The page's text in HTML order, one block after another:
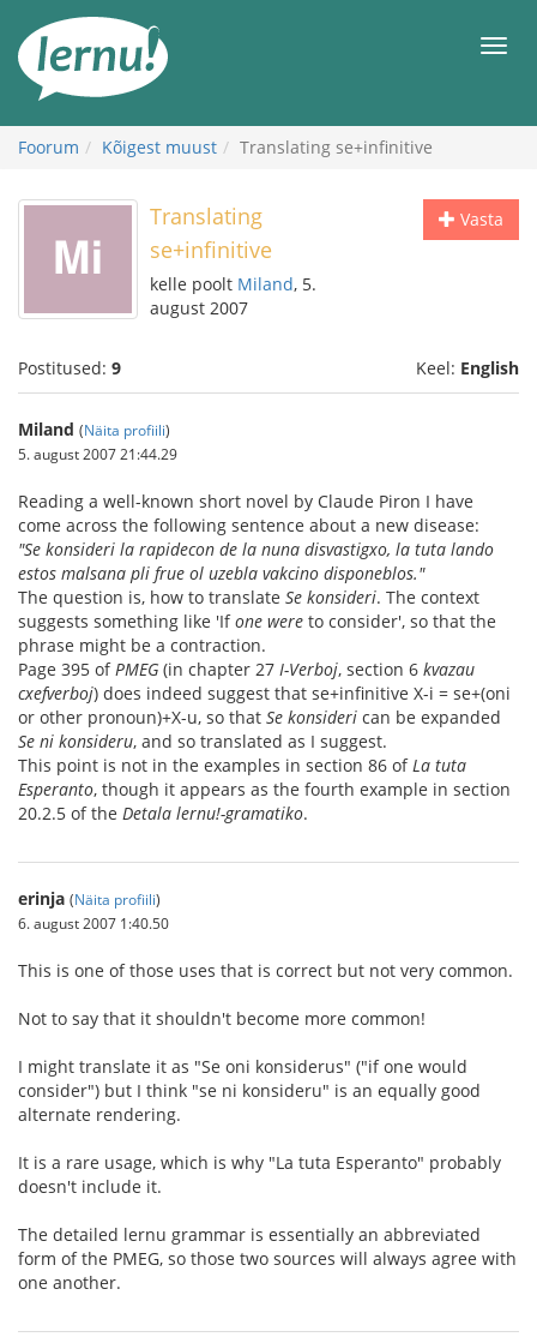
juurde
Foorum Kõigest muust Translating se+infinitive
Vasta
Translating
se+infinitive
kelle poolt Miland, 5.
august 2007
Postitused: 9 Keel: English
Miland (Näita profiili)
5. august 2007 21:44.29
Reading a well-known short novel by Claude Piron I have
come across the following sentence about a new disease:
"Se konsideri la rapidecon de la nuna disvastigxo, la tuta lando
estos malsana pli frue ol uzebla vakcino disponeblos."
The question is, how to translate Se konsideri. The context
suggests something like 'Ifone were to consider', so that the
phrase might be a contraction.
Page 395 ofPMEG (in chapter 27 I-Verboj, section 6 kvazau
cxefverboj) does indeed suggest that se+infinitive X-i = se+(oni
or other pronoun)+X-u, so that Se konsideri can be expanded
Se ni konsideru, and so translated as I suggest.
This point is not in the examples in section 86 ofLa tuta
Esperanto, though it appears as the fourth example in section
20.2.5 of the Detala lernu!-gramatiko.
erinja (Näita profiili)
6. august 2007 1:40.50
This is one of those uses that is correct but not very common.
Not to say that it shouldn't become more common!
I might translate it as "Se oni konsiderus" ("if one would
consider") but I think "se ni konsideru" is an equally good
alternate rendering.
It is a rare usage, which is why "La tuta Esperanto" probably
doesn't include it.
The detailed lernu grammar is essentially an abbreviated
form of the PMEG, so those two sources will always agree with
one another.